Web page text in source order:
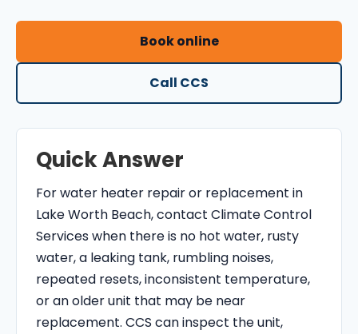
T
O
S
E
I
C
E
S
Book online
Call CCS
Quick Answer
For water heater repair or replacement in
Lake Worth Beach, contact Climate Control
Services when there is no hot water, rusty
water, a leaking tank, rumbling noises,
repeated resets, inconsistent temperature,
or an older unit that may be near
replacement. CCS can inspect the unit,